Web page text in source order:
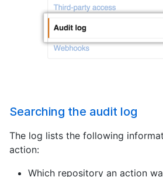
Searching the audit log
The log lists the following
action:
Which repository an action